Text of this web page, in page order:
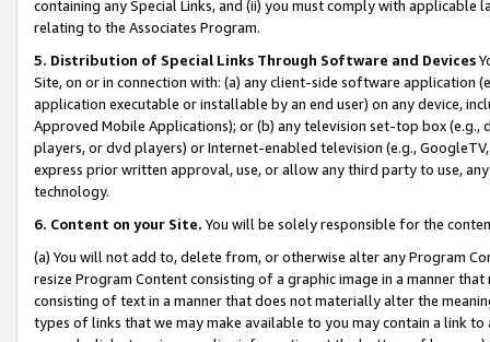
containing any Special Links, and (ii) you must comply with
relating to the Associates Program.
5. Distribution of Special Links Through Software and Devices
Site, on or in connection with: (a) any client-side software application
application executable or installable by an end user) on any device,
Approved Mobile Applications); or (b) any television set-top box
players, or dvd players) or Internet-enabled television (e.g.,
express prior written approval, use, or allow any third party to use,
technology.
6. Content on your Site. You will be solely responsible for the
(a) You will not add to, delete from, or otherwise alter any Program
resize Program Content consisting of a graphic image in a manner
consisting of text in a manner that does not materially alter the
types of links that we may make available to you may contain a link